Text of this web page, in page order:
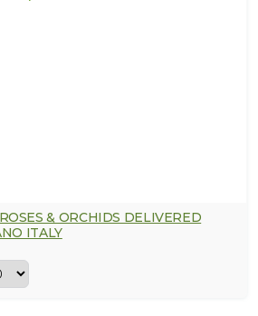
& ORCHIDS DELIVERED
ITALY